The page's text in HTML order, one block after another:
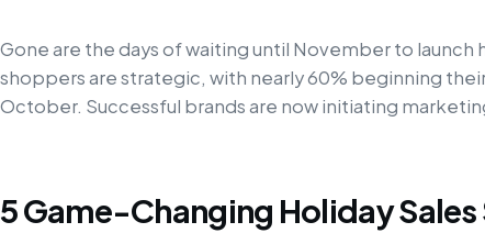
Gone are the days of waiting until November to launch
shoppers are strategic, with nearly 60% beginning
October. Successful brands are now initiating
5 Game-Changing Holiday